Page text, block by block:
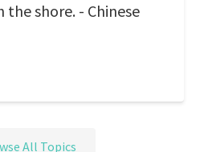
the shore. - Chinese
All Topics